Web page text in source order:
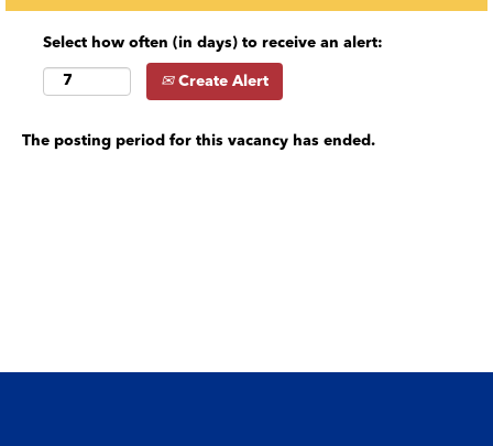
Select how often (in days) to receive an alert:
Create Alert
The posting period for this vacancy has ended.